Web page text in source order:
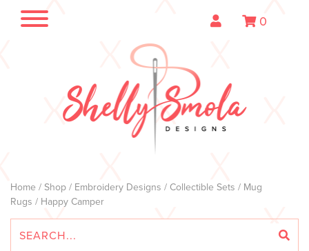
0
Home / Shop / Embroidery Designs / Collectible Sets / Mug
Rugs / Happy Camper